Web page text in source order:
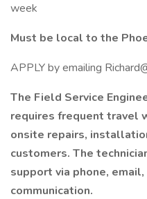
week
Must be local to the
APPLY by emailing
The Field Service
requires frequent travel
onsite repairs,
customers. The
support via phone,
communication.